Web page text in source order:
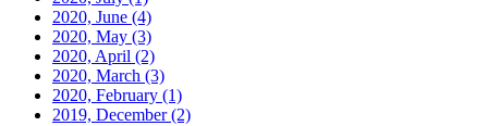
2020, June (4)
2020, May (3)
2020, April (2)
2020, March (3)
2020, February (1)
2019, December(2)